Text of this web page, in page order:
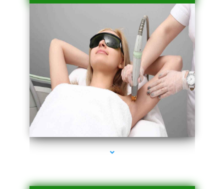
series-4000-Esthetic Surgery